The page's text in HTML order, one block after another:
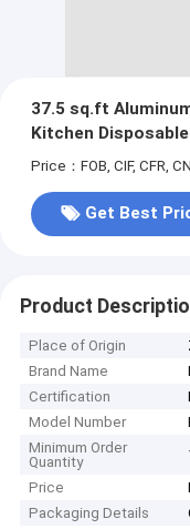
37.5 sq.ft
Kitchen
Price：FOB, CIF, CFR,
Get Best
Product
Place of Origin
Brand Name
Certification
Model Number
Minimum Order
Quantity
Price
Packaging Details